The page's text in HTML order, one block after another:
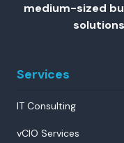
medium-sized
Services
IT Consulting
vCIO Services